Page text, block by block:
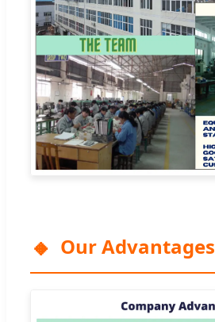
Our Advantages